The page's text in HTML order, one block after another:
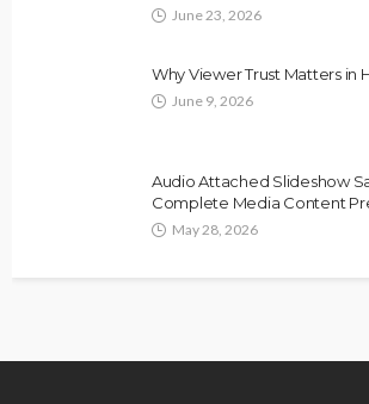
June 23, 2026
Why Viewer Trust Matters in
June 9, 2026
Audio Attached Slideshow
Complete Media Content
May 28, 2026